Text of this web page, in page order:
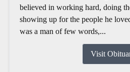
believed in working hard, doing
showing up for the people he
was a man of few words,...
Visit